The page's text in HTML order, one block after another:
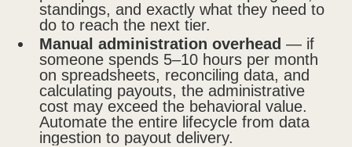
standings, and exactly what they need to
do to reach the next tier.
Manual administration overhead — if
someone spends 5–10 hours per month
on spreadsheets, reconciling data, and
calculating payouts, the administrative
cost may exceed the behavioral value.
Automate the entire lifecycle from data
ingestion to payout delivery.